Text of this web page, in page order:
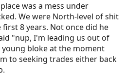
was a mess under
We were North-level of shit
8 years. Not once did he
"nup, I'm leading us out of
bloke at the moment
to seeking trades either back